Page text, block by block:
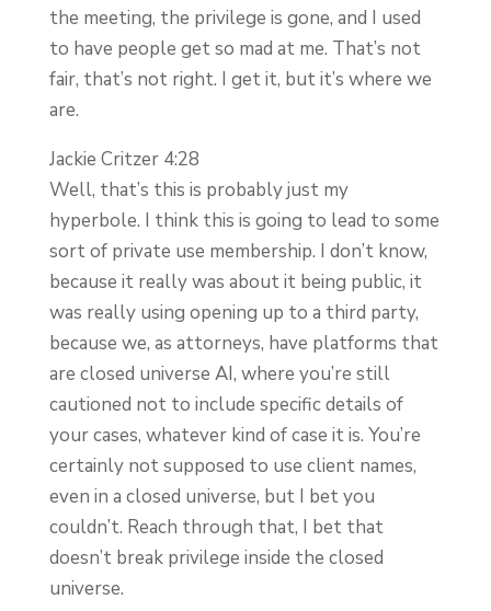
the meeting, the privilege is gone, and I used
to have people get so mad at me. That’s not
fair, that’s not right. I get it, but it’s where we
are.
Jackie Critzer 4:28
Well, that’s this is probably just my
hyperbole. I think this is going to lead to some
sort of private use membership. I don’t know,
because it really was about it being public, it
was really using opening up to a third party,
because we, as attorneys, have platforms that
are closed universe AI, where you’re still
cautioned not to include specific details of
your cases, whatever kind of case it is. You’re
certainly not supposed to use client names,
even in a closed universe, but I bet you
couldn’t. Reach through that, I bet that
doesn’t break privilege inside the closed
universe.